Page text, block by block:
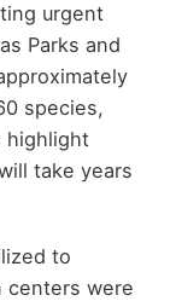
urgent
Parks and
species,
highlight
take years
to
centers were